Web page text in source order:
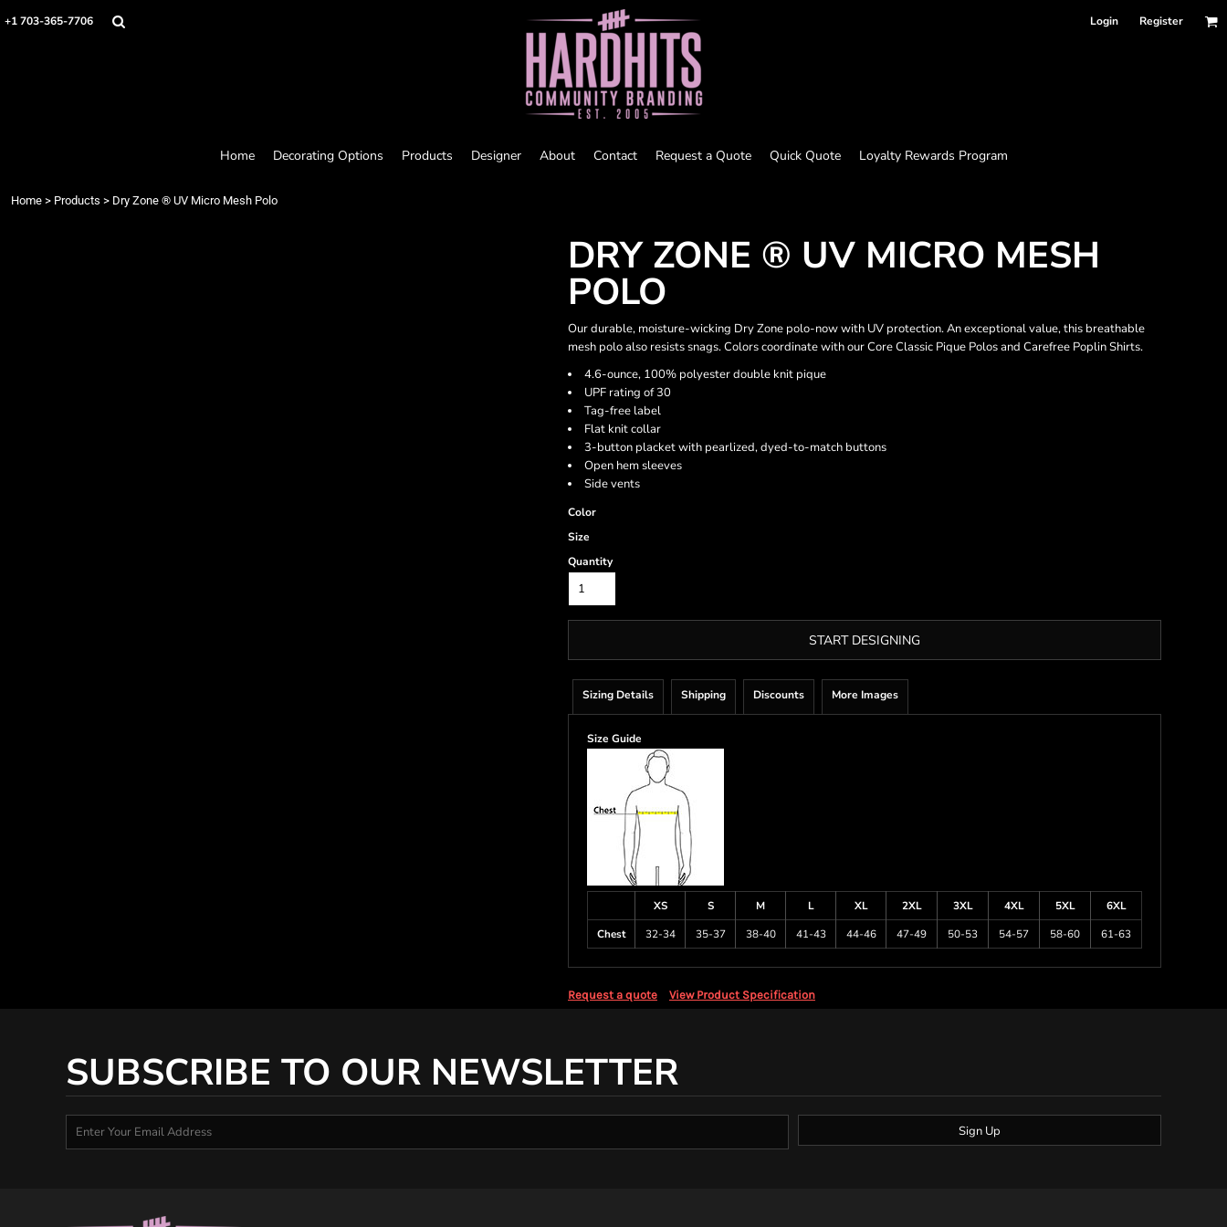
+1 703-365-7706 Login Register
Home Decorating Options Products Designer About Contact Request a Quote Quick Quote Loyalty Rewards Program
Home > Products > Dry Zone ® UV Micro Mesh Polo
DRY ZONE ® UV MICRO MESH
POLO
Our durable, moisture-wicking Dry Zone polo-now with UV protection. An exceptional value, this breathable
mesh polo also resists snags. Colors coordinate with our Core Classic Pique Polos and Carefree Poplin Shirts.
4.6-ounce, 100% polyester double knit pique
UPF rating of 30
Tag-free label
Flat knit collar
3-button placket with pearlized, dyed-to-match buttons
Open hem sleeves
Side vents
Color
Size
Quantity
START DESIGNING
Sizing Details Shipping Discounts More Images
Size Guide
XS S M L XL 2XL 3XL 4XL 5XL
6XL
Chest
32-34 35-37 38-40 41-43 44-46 47-49 50-53 54-57 58-60 61-63
Request a quote View Product Specification
SUBSCRIBE TO OUR NEWSLETTER
Sign Up
Home
Loyalty Rewards Program